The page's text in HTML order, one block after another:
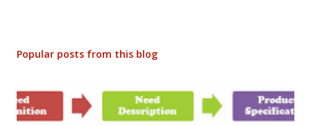
Popular posts from this blog